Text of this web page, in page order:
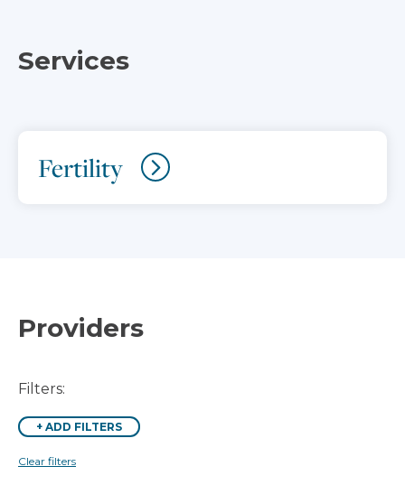
Services
Fertility
Providers
Filters:
+ ADD FILTERS
Clear filters